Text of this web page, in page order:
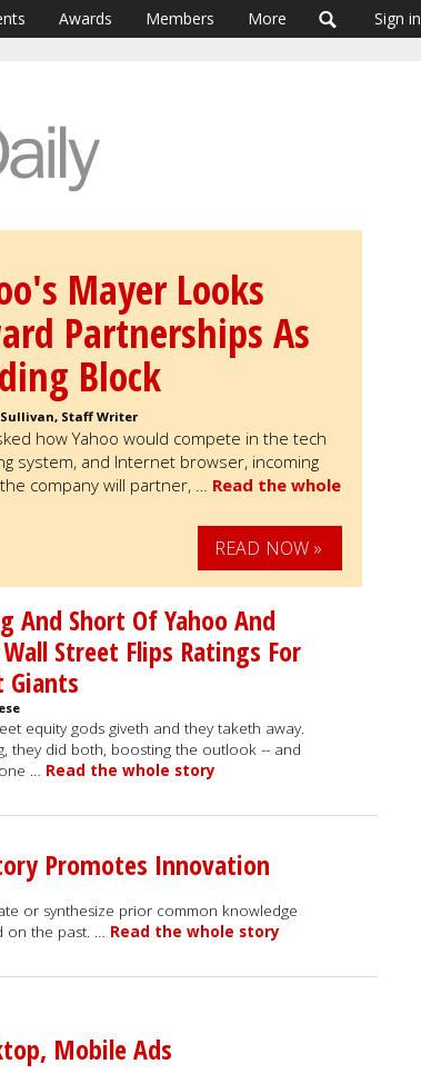
Awards Members More Sign in
Mayer Looks
Partnerships As
Block
Staff Writer
how Yahoo would compete in the tech
system, and Internet browser, incoming
company will partner, … Read the whole
READ NOW »
And Short Of Yahoo And
Street Flips Ratings For
equity gods giveth and they taketh away.
they did both, boosting the outlook -- and
… Read the whole story
Promotes Innovation
or synthesize prior common knowledge
on the past. … Read the whole story
Mobile Ads